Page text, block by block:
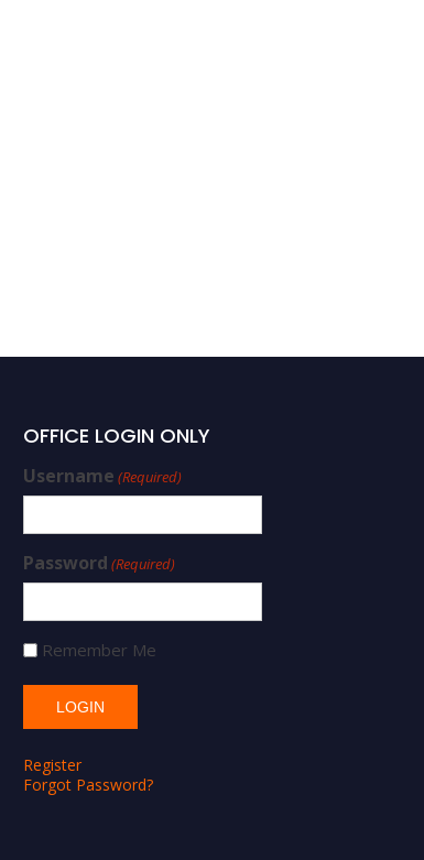
OFFICE LOGIN ONLY
Username (Required)
Password (Required)
Remember Me
Register
Forgot Password?